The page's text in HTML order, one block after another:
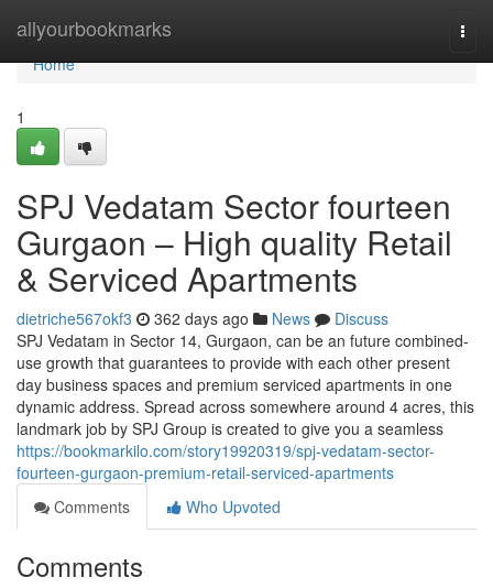
allyourbookmarks
Home
Home
1
SPJ Vedatam Sector fourteen
Gurgaon – High quality Retail
& Serviced Apartments
dietriche567okf3 362 days ago News
Discuss
SPJ Vedatam in Sector 14, Gurgaon, can be an future combined-
use growth that guarantees to provide with each other present
day business spaces and premium serviced apartments in one
dynamic address. Spread across somewhere around 4 acres, this
landmark job by SPJ Group is created to give you a seamless
https://bookmarkilo.com/story19920319/spj-vedatam-sector-
fourteen-gurgaon-premium-retail-serviced-apartments
Comments
Who Upvoted
Comments